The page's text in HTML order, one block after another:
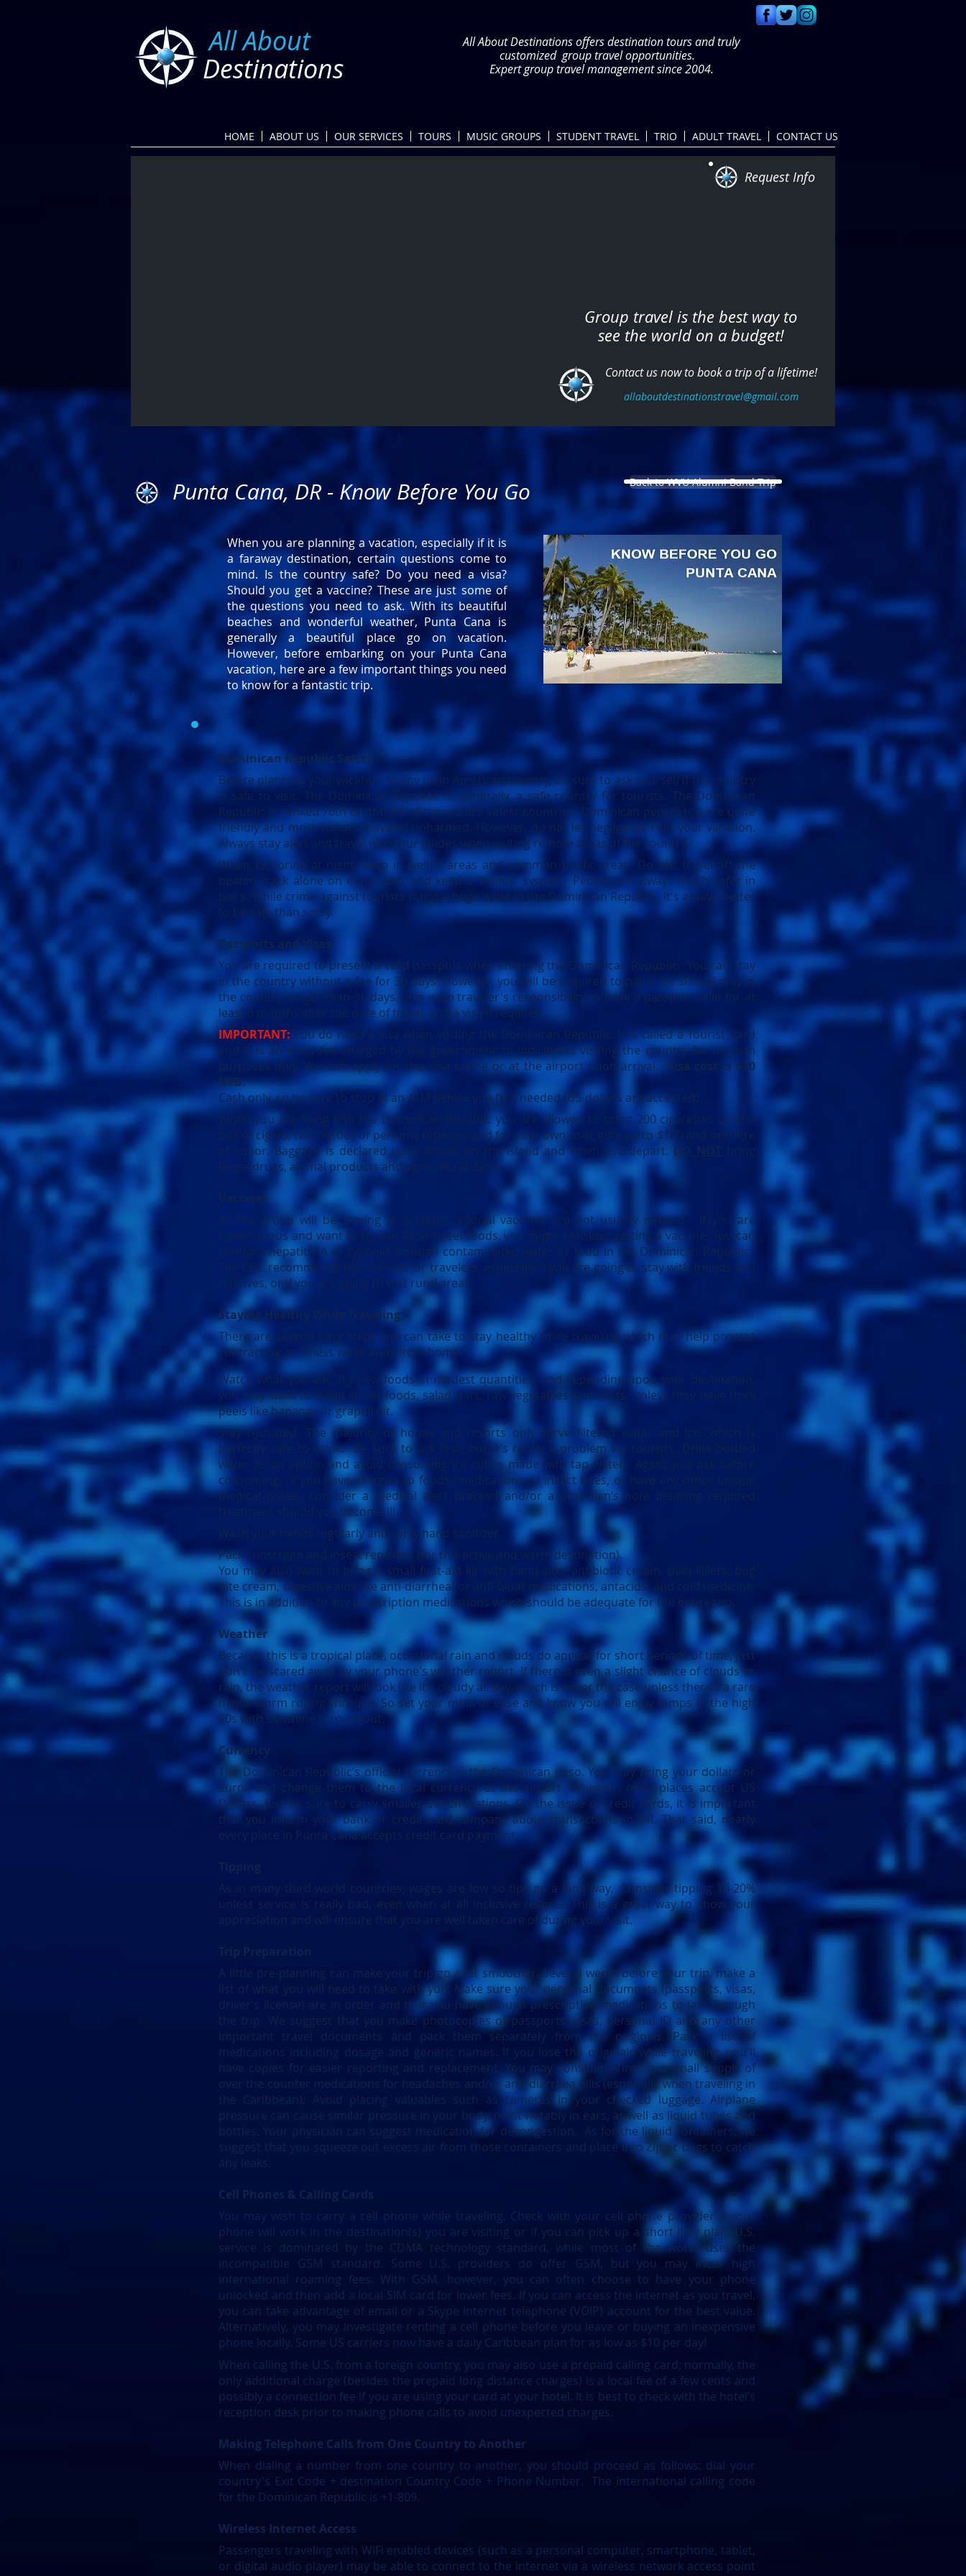
​All About
Destinations
All About Destinations offers destination tours and truly
customized group travel opportunities.
Expert group travel management since 2004.
HOME ABOUT US OUR SERVICES TOURS MUSIC GROUPS STUDENT TRAVEL TRIO ADULT TRAVEL CONTACT US
Group travel is the best way to
see the world on a budget!
Contact us now to book a trip of a lifetime!
allaboutdestinationstravel@gmail.com
Request Info
Punta Cana, DR - Know Before You Go Back to WVU Alumni Band Trip
When you are planning a vacation, especially if it is
a faraway destination, certain questions come to
mind. Is the country safe? Do you need a visa?
Should you get a vaccine? These are just some of
the questions you need to ask. With its beautiful
beaches and wonderful weather, Punta Cana is
generally a beautiful place go on vacation.
However, before embarking on your Punta Cana
vacation, here are a few important things you need
to know for a fantastic trip.
Dominican Republic Safety
Before planning your vacation to any Latin American country, be sure to ask yourself if the country
is safe to visit. The Dominican Republic is, generally, a safe country for tourists. The Dominican
Republic is ranked 76th on the list of the world’s safest countries. Dominican people too are quite
friendly and most visitors traveled unharmed. However, do not let negligence ruin your vacation.
Always stay alert and travel with tour guides when visiting remote areas of the country.
When exploring at night, keep in well-lit areas and common public areas. Do not travel off the
beaten track alone on excursions and keep a 'buddy' system. People are always much safer in
pairs. While crime against tourists is not a huge issue in the Dominican Republic, it's always better
to be safe than sorry.
Passports and Visas
You are required to present a valid passport when entering the Dominican Republic. You can stay
in the country without a fee for 30 days. However, you will be required to pay a fee should stay in
the country longer than 30 days.
It is each traveler's responsibility to have a passport valid for at
least 6 months after the date of travel. and a visa if required.
IMPORTANT: You do need a visa when visiting the Dominican Republic. It is called a Tourist Card
and it is an entry fee charged by the government to individuals visiting the country for tourism
purposes only. You can apply for this visa online or at the airport upon arrival. Visa cost is $10
USD.
Cash only, so be sure to stop at an ATM before you fly if needed (US dollars are accepted).
When you are flying into the Dominican Republicyou are allowed to bring 200 cigarettes or one
box of cigars, two bottles of perfume (opened and for your own use), gifts up to $100 and one litre
of liquor. Baggage is declared upon arrival on the island and when you depart. DO NOT
illegal drugs, animal products and agricultural items.
Vaccines
As the group will be staying at a resort, special vaccines are not usually needed. If you are
adventurous and want to try out local street foods, you might consider getting a vaccine. You can
contract hepatitis A or typhoid through contaminated water or food in the Dominican Republic.
The CDC recommends this vaccine for travelers, especially if you are going to stay with friends and
relatives, or if you are going to visit rural areas.
Staying Healthy While Traveling
There are several easy steps you can take to stay healthy while traveling which may help prevent
contracting an illness while away from home.
Watch what you eat. Try new foods in modest quantities, and depending upon your destination,
you may want to avoid street foods, salad bars, raw vegetables and fruits, unless they have thick
peels like bananas or grapefruit.
Stay hydrated. The majority of hotels and resorts only serve filtered water and ice, which is
perfectly safe to drink. Be sure to ask first, but it's rarely a problem for tourists. Drink bottled
water as an option and avoid consuming ice cubes made with tap water. Again, just ask before
consuming. If you have allergies to foods, medications or insect bites, or have any other unique
medical issues, consider a medical alert bracelet and/or a physician’s note detailing required
treatment should you become ill.
Wash your hands regularly and carry hand sanitizer.
Pack sunscreen and insect repellent (for this active and warm destination).
You may also want to bring a small first-aid kit with band-aids, antibiotic cream, pain killers, bug
bite cream, digestive aids like anti-diarrheal or anti-bloat medications, antacids, and cold medicine.
This is in addition to any prescription medications which should be adequate for the entire trip.
Weather
Because this is a tropical place, occasional rain and clouds do appear for short periods of time, just
don't be scared away by your phone's weather report. If there is even a slight chance of clouds or
rain, the weather report will look like it's cloudy all day, which is never the case unless there's a rare
major storm rolling through. So set your mind at ease and know you will enjoy temps in the high
80s with sunshine throughout.
Currency
The Dominican Republic’s official currency is the Dominican peso. You may bring your dollars or
euros and change them to the local currency at the airport. However, most places accept US
Dollars. Just be sure to carry smaller denominations. On the issue of credit cards, it is important
that you inform your bank or credit card company about transactions in DR. That said, nearly
every place in Punta Cana accepts credit card payment.
As in many third world countries, wages are low so tips go a long way. Consider tipping 10-20%
unless service is really bad, even when at all inclusive resorts. This is a great way to show your
appreciation and will ensure that you are well taken care of during your visit.
A little pre-planning can make your trip go a lot smoother. Several weeks before your trip, make a
list of what you will need to take with you. Make sure your personal documents (passports, visas,
driver’s license) are in order and that you have enough prescription medications to last through
the trip. We suggest that you make photocopies of passports, visas, personal ID and any other
important travel documents and pack them separately from the originals. Pack a list of
medications including dosage and generic names. If you lose the originals while traveling, you'll
have copies for easier reporting and replacement. You may consider bringing a small supply of
over the counter medications for headaches and/or anti-diarrhea pills (especially when traveling in
the Caribbean). Avoid placing valuables such as cameras in your checked luggage. Airplane
pressure can cause similar pressure in your body, most notably in ears, as well as liquid tubes and
bottles. Your physician can suggest medication for decongestion. As for the liquid containers, we
suggest that you squeeze out excess air from those containers and place into Ziploc bags to catch
Cell Phones & Calling Cards
You may wish to carry a cell phone while traveling. Check with your cell phone provider if your
phone will work in the destination(s) you are visiting or if you can pick up a short Italy plan. U.S.
service is dominated by the CDMA technology standard, while most of the world uses the
incompatible GSM standard. Some U.S. providers do offer GSM, but you may incur high
international roaming fees. With GSM, however, you can often choose to have your phone
unlocked and then add a local SIM card for lower fees. If you can access the Internet as you travel,
you can take advantage of email or a Skype Internet telephone (VOIP) account for the best value.
Alternatively, you may investigate renting a cell phone before you leave or buying an inexpensive
phone locally. Some US carriers now have a daily Caribbean plan for as low as $10 per day!
When calling the U.S. from a foreign country, you may also use a prepaid calling card; normally, the
only additional charge (besides the prepaid long distance charges) is a local fee of a few cents and
possibly a connection fee if you are using your card at your hotel. It is best to check with the hotel’s
reception desk prior to making phone calls to avoid unexpected charges.
Making Telephone Calls from One Country to Another
When dialing a number from one country to another, you should proceed as follows: dial your
country's Exit Code + destination Country Code + Phone Number. The international calling code
for the Dominican Republic is +1-809.
​Wireless Internet Access
Passengers traveling with WiFi enabled devices (such as a personal computer, smartphone, tablet,
or digital audio player) may be able to connect to the internet via a wireless network access point